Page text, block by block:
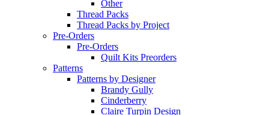
Other
Thread Packs
Thread Packs by Project
Pre-Orders
Pre-Orders
Quilt Kits Preorders
Patterns
Patterns by Designer
Brandy Gully
Cinderberry
Claire Turpin Design